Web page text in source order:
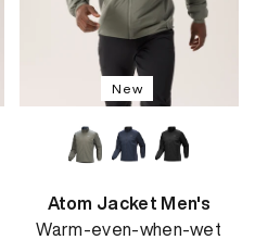
New
Atom Jacket Men's
Warm-even-when-wet